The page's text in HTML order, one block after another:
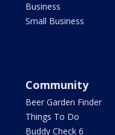
Business
Small Business
Community
Beer Garden Finder
Things To Do
Buddy Check 6